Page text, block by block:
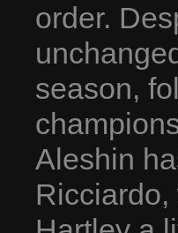
order.
season,
Aleshin